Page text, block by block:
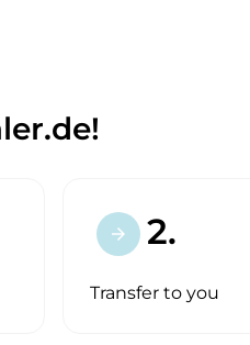
arrow_forward 2.
Transfer to you